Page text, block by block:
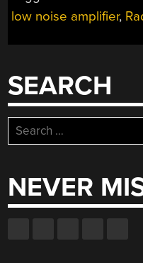
low noise amplifier,
SEARCH
Search
for:
NEVER